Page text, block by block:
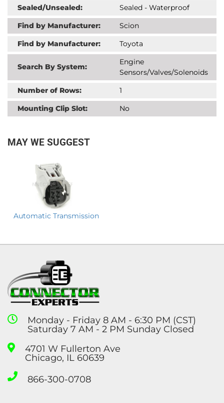
Sealed/Unsealed:
Sealed - Waterproof
Find by Manufacturer:
Scion
Find by Manufacturer:
Toyota
Search By System:
Engine
Sensors/Valves/Solenoids
Number of Rows:
1
Mounting Clip Slot:
No
MAY WE SUGGEST
Automatic Transmission
Monday - Friday 8 AM - 6:30 PM (CST)
Saturday 7 AM - 2 PM Sunday Closed
4701 W Fullerton Ave
Chicago, IL 60639
866-300-0708